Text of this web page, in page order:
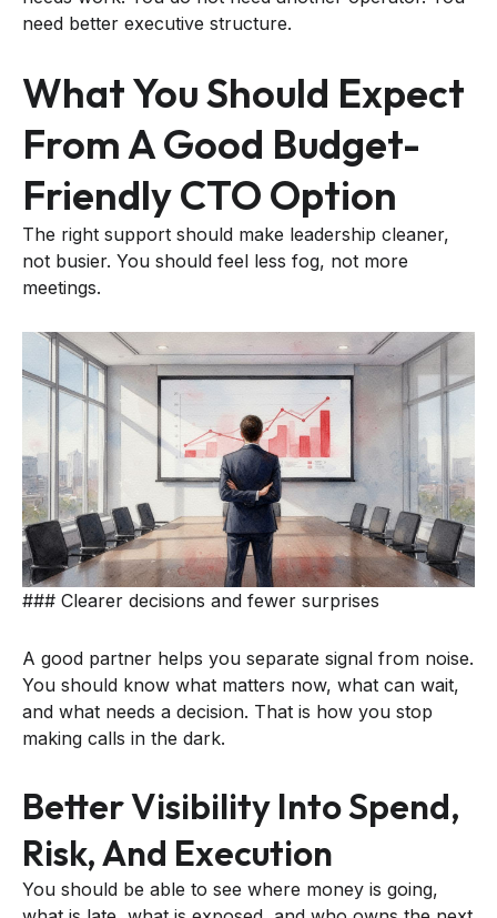
need better executive structure.
What You Should Expect
From A Good Budget-
Friendly CTO Option
The right support should make leadership cleaner,
not busier. You should feel less fog, not more
meetings.
### Clearer decisions and fewer surprises
A good partner helps you separate signal from noise.
You should know what matters now, what can wait,
and what needs a decision. That is how you stop
making calls in the dark.
Better Visibility Into Spend,
Risk, And Execution
You should be able to see where money is going,